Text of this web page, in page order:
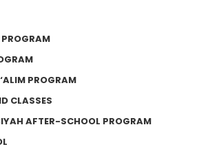
PROGRAM
CLASSES
AFTER-SCHOOL PROGRAM